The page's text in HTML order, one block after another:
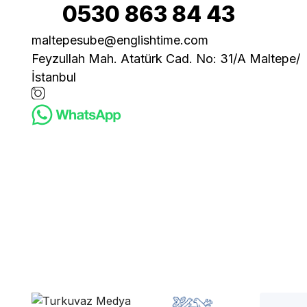
0530 863 84 43
maltepesube@englishtime.com
Feyzullah Mah. Atatürk Cad. No: 31/A Maltepe/
İstanbul